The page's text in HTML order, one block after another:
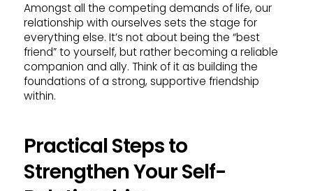
Amongst all the competing demands of life, our
relationship with ourselves sets the stage for
everything else. It’s not about being the “best
friend” to yourself, but rather becoming a reliable
companion and ally. Think of it as building the
foundations of a strong, supportive friendship
within.
Practical Steps to
Strengthen Your Self-